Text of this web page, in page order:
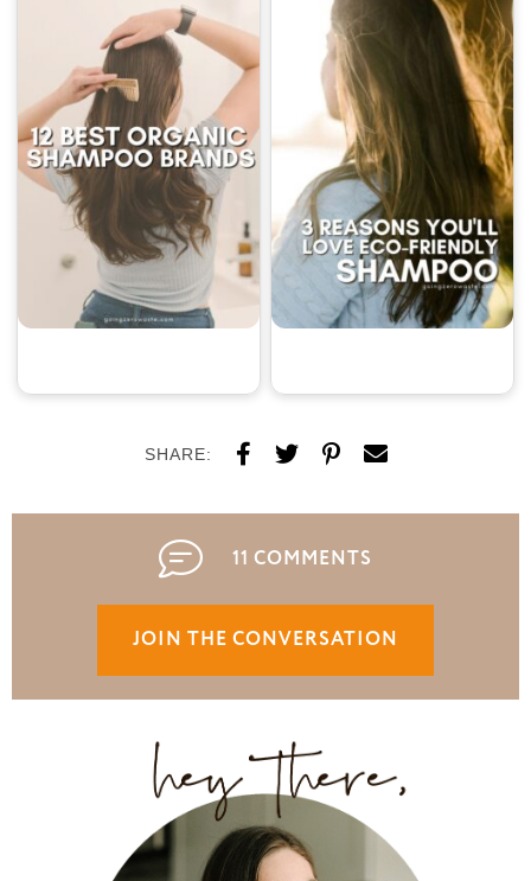
SHARE:
11 COMMENTS
JOIN THE CONVERSATION